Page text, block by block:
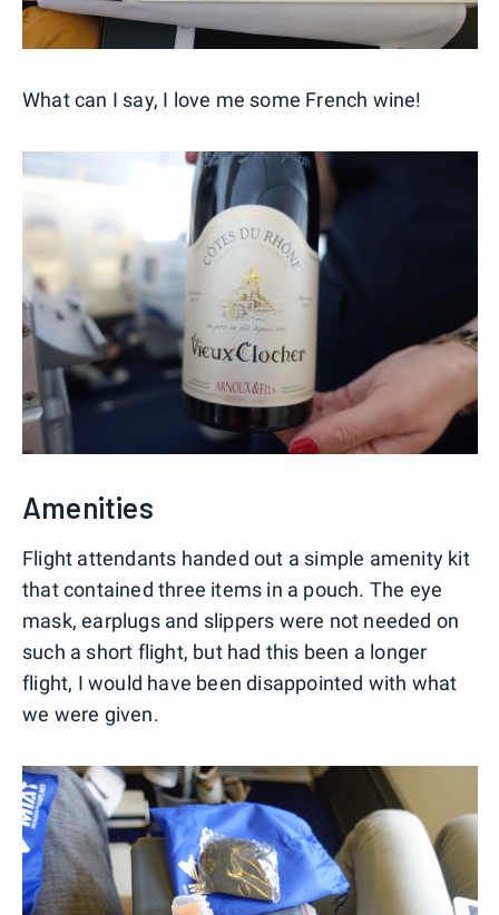
What can I say, I love me some French wine!
Amenities
Flight attendants handed out a simple amenity kit
that contained three items in a pouch. The eye
mask, earplugs and slippers were not needed on
such a short flight, but had this been a longer
flight, I would have been disappointed with what
we were given.